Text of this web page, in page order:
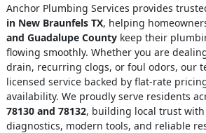
Anchor Plumbing Services provides
in New Braunfels TX, helping
and Guadalupe Countykeep their
flowing smoothly. Whether you are
drain, recurring clogs, or foul odors, our
licensed service backed by flat-rate
availability. We proudly serve residents
78130 and 78132, building local trust with
diagnostics, modern tools, and reliable